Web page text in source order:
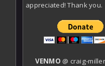
appreciated! Thank you.
VENMO @ craig-